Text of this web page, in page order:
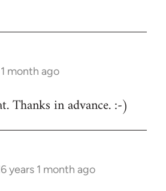
month ago
Thanks in advance. :-)
years 1 month ago